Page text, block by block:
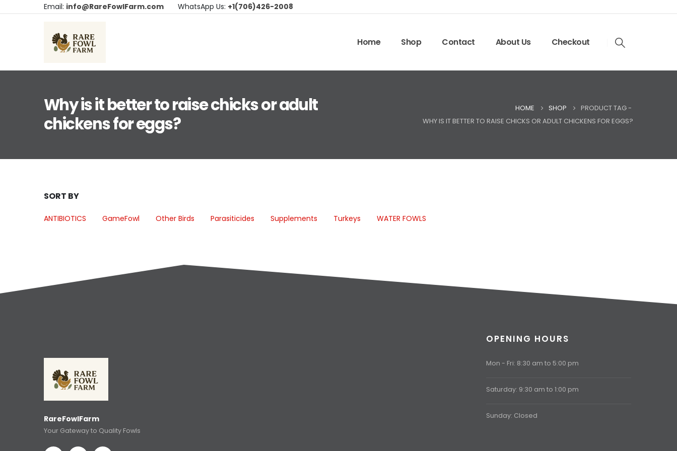
Email: info@RareFowlFarm.com WhatsApp Us: +1(706)426-2008
Home Shop Contact About Us Checkout
Why is it better to raise chicks or adult
chickens for eggs?
HOME SHOP
PRODUCT TAG -
WHY IS IT BETTER TO RAISE CHICKS OR ADULT CHICKENS FOR EGGS?
SORT BY
ANTIBIOTICS GameFowl Other Birds Parasiticides Supplements Turkeys WATER FOWLS
RareFowlFarm
Your Gateway to Quality Fowls
OPENING HOURS
Mon - Fri: 8:30 am to 5:00 pm
Saturday: 9:30 am to 1:00 pm
Sunday: Closed